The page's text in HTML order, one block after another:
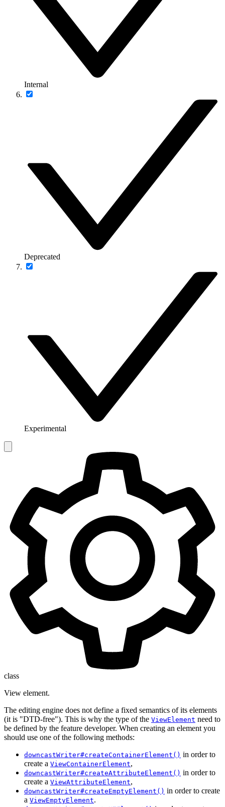
Internal
Deprecated
Experimental
class
View element.
The editing engine does not define a fixed semantics of its elements
(it is "DTD-free"). This is why the type of the ViewElement need to
be defined by the feature developer. When creating an element you
should use one of the following methods:
downcastWriter#createContainerElement() in order to
create a ViewContainerElement,
downcastWriter#createAttributeElement() in order to
create a ViewAttributeElement,
downcastWriter#createEmptyElement() in order to create
a ViewEmptyElement.